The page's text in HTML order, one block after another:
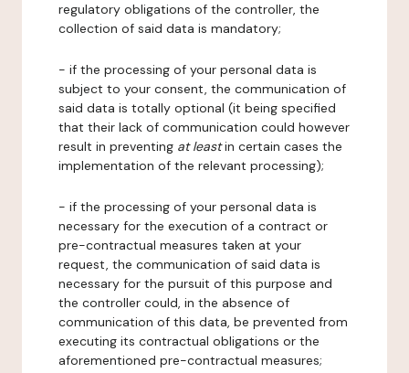
regulatory obligations of the controller, the
collection of said data is mandatory;
- if the processing of your personal data is
subject to your consent, the communication of
said data is totally optional (it being specified
that their lack of communication could however
result in preventing at leastin certain cases the
implementation of the relevant processing);
- if the processing of your personal data is
necessary for the execution of a contract or
pre-contractual measures taken at your
request, the communication of said data is
necessary for the pursuit of this purpose and
the controller could, in the absence of
communication of this data, be prevented from
executing its contractual obligations or the
aforementioned pre-contractual measures;